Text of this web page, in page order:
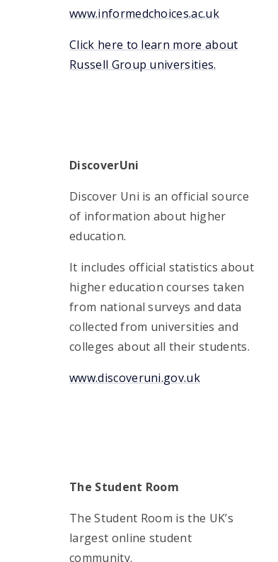
www.informedchoices.ac.uk
Click here to learn more about
Russell Group universities.
DiscoverUni
Discover Uni is an official source
of information about higher
education.
It includes official statistics about
higher education courses taken
from national surveys and data
collected from universities and
colleges about all their students.
www.discoveruni.gov.uk
The Student Room
The Student Room is the UK’s
largest online student
community.